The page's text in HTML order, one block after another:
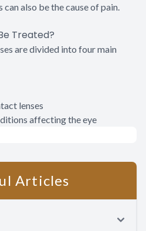
also be the cause of pain.
Treated?
are divided into four main
lenses
affecting the eye
Articles